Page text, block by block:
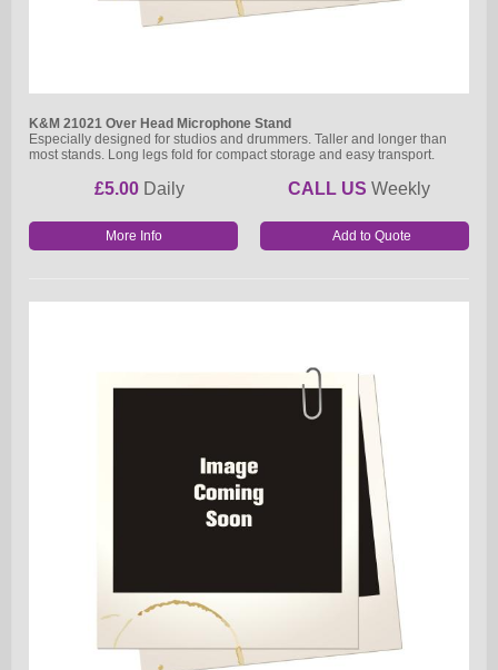
K&M 21021 Over Head Microphone Stand
Especially designed for studios and drummers. Taller and longer than
most stands. Long legs fold for compact storage and easy transport.
£5.00 Daily CALL US Weekly
More Info